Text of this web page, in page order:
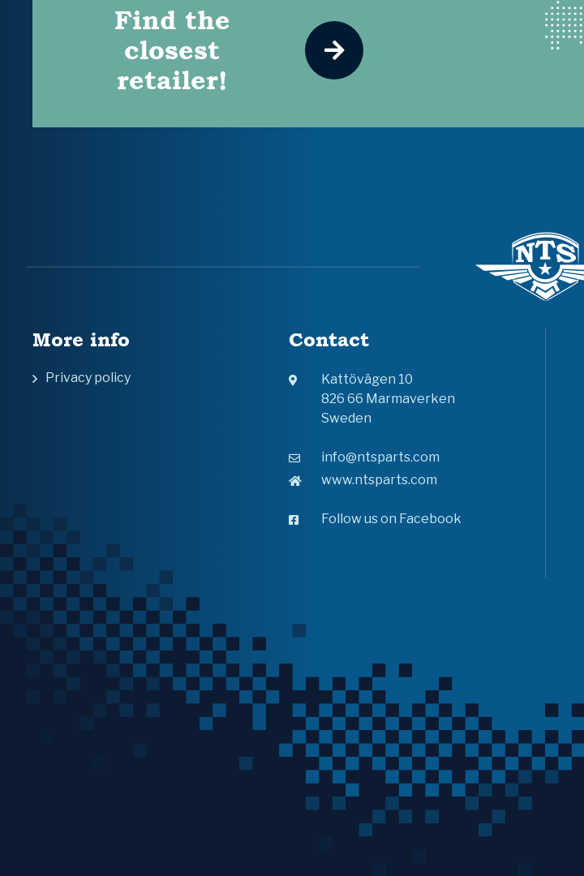
Find the
closest
retailer!
More info
Privacy policy
Contact
Kattövägen 10
826 66 Marmaverken
Sweden
info@ntsparts.com
www.ntsparts.com
Follow us on Facebook